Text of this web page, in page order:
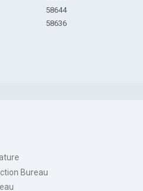
58644
58636
Bureau